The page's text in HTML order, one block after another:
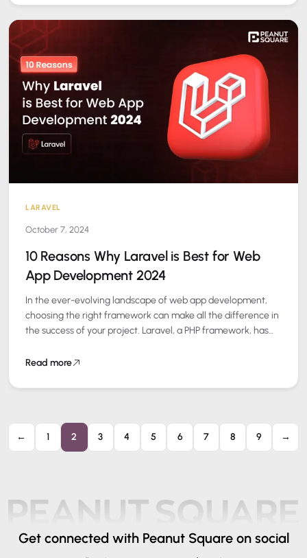
LARAVEL
October 7, 2024
10 Reasons Why Laravel is Best for Web
App Development 2024
In the ever-evolving landscape of web app development,
choosing the right framework can make all the difference in
the success of your project. Laravel, a PHP framework, has
Read more
← 1 2 3 4 5 6 7 8 9 →
Get connected with Peanut Square on social